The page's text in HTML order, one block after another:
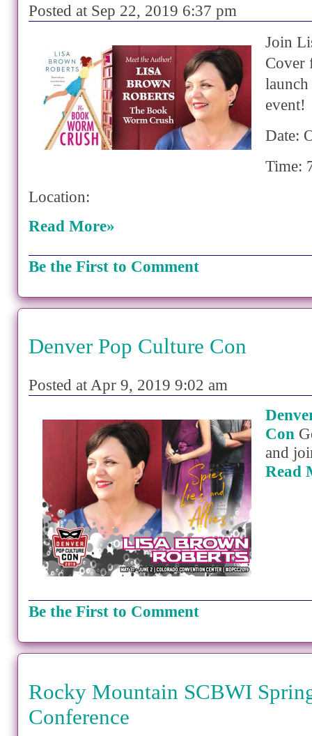
Posted at Sep 22, 2019 6:37 pm
Join
Cover
event!
Date:
Time:
Location:
Read More»
Be the First to Comment
Denver Pop Culture Con
Posted at Apr 9, 2019 9:02 am
Con
and
Read
Be the First to Comment
Rocky Mountain SCBWI
Conference